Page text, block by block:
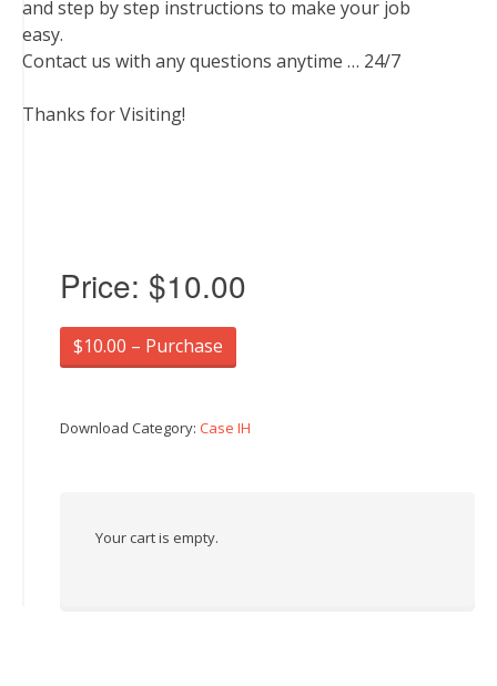
and step by step instructions to make your job
easy.
Contact us with any questions anytime … 24/7
Thanks for Visiting!
Price: $10.00
$10.00 – Purchase
Download Category: Case IH
Your cart is empty.